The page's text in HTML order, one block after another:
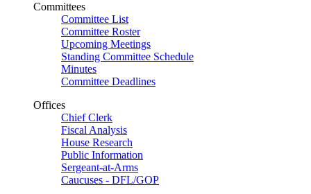
Committees
Committee List
Committee Roster
Upcoming Meetings
Standing Committee Schedule
Minutes
Committee Deadlines
Offices
Chief Clerk
Fiscal Analysis
House Research
Public Information
Sergeant-at-Arms
Caucuses - DFL/GOP